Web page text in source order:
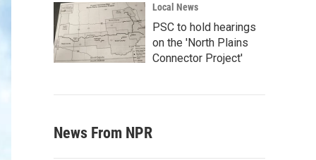
Local News
PSC to hold hearings
on the 'North Plains
Connector Project'
News From NPR